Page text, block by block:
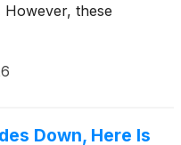
However, these
Down, Here Is